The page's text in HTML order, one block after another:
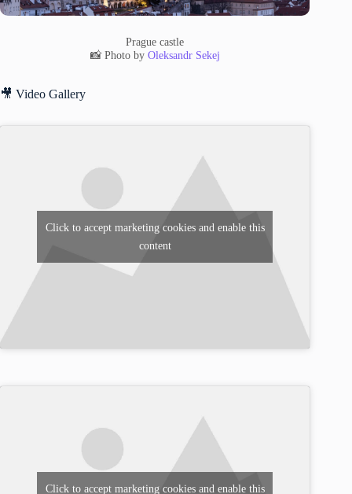
Prague castle
📸 Photo by Oleksandr Sekej
🎥 Video Gallery
Click to accept marketing cookies and enable this
content
Click to accept marketing cookies and enable this